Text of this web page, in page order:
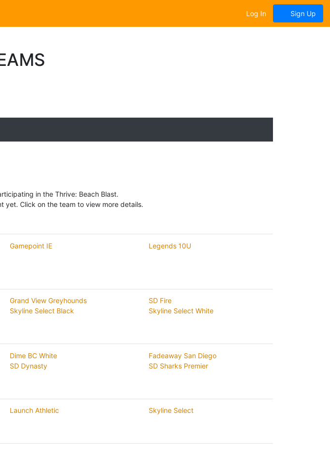
Log In Sign Up
in the Thrive: Beach Blast.
yet. Click on the team to view more details.
Gamepoint IE
Legends 10U
Grand View Greyhounds
SD Fire
Skyline Select Black Skyline Select White
Dime BC White
Fadeaway San Diego
SD Dynasty SD Sharks Premier
Launch Athletic Skyline Select